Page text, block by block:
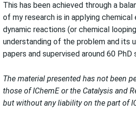
This has been achieved through a
of my research is in applying
dynamic reactions (or chemical
understanding of the problem and its
papers and supervised around 60 PhD
The material presented has not been
those of IChemE or the Catalysis and
but without any liability on the part of